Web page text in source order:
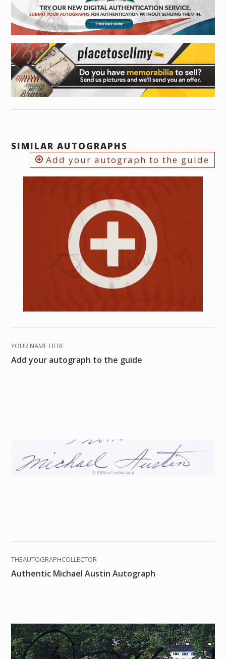
SIMILAR AUTOGRAPHS
Add your autograph to the guide
YOUR NAME HERE
Add your autograph to the guide
THEAUTOGRAPHCOLLECTOR
Authentic Michael Austin Autograph